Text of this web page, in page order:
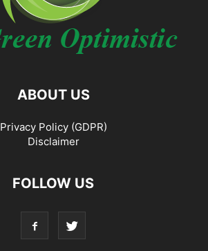
ABOUT US
Privacy Policy (GDPR)
Disclaimer
FOLLOW US